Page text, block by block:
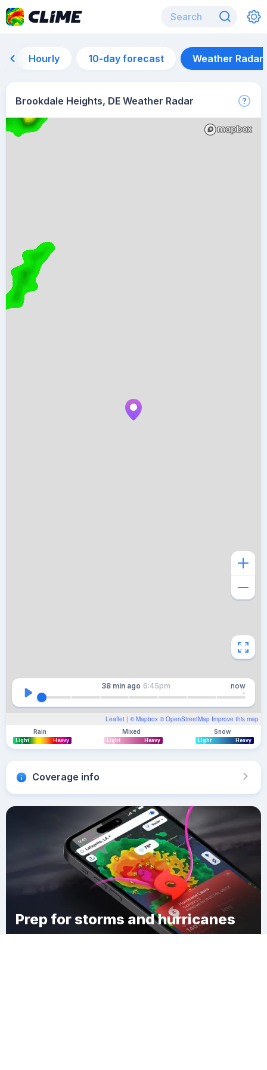
Hourly 10-day forecast Weather Radar
Brookdale Heights, DE Weather Radar
Leaflet | © Mapbox © OpenStreetMap Improve this map
38 min ago 6:45pm now
Rain
Light Heavy
Mixed
Light Heavy
Snow
Light Heavy
Coverage info
Prep for storms and hurricanes